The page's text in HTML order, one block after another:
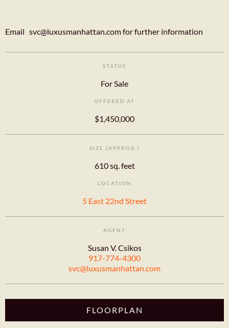
Email svc@luxusmanhattan.com for further information
STATUS
For Sale
OFFERED AT
$1,450,000
SIZE (APPROX.)
610 sq. feet
LOCATION
5 East 22nd Street
AGENT
Susan V. Csikos
917-774-4300
svc@luxusmanhattan.com
FLOORPLAN